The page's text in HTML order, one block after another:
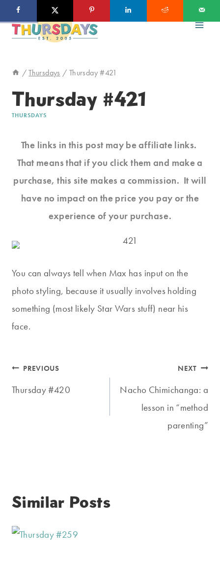
to
/ Thursdays / Thursday #421
Thursday #421
THURSDAYS
The links in this post may be affiliate links.
That means that if you click them and make a
purchase, this site makes a commission. It will
have no impact on the price you pay or the
experience of your purchase.
You can always tell when Max has input on the
photo styling, because it usually involves holding
something (most likely Star Wars stuff) near his
face.
Post
navigation
PREVIOUS
Thursday #420
NEXT
Nacho Chimichanga: a
lesson in “method
parenting”
Similar Posts